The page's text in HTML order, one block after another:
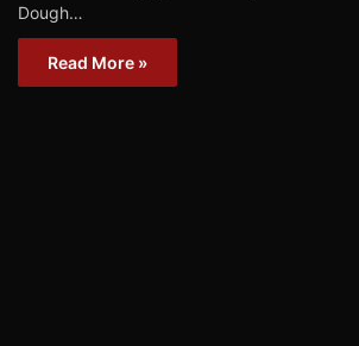
Dough…
Read More »